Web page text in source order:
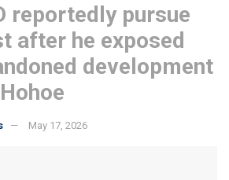
reportedly pursue
after he exposed
development
May 17, 2026